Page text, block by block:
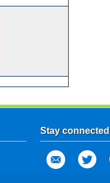
Stay connected